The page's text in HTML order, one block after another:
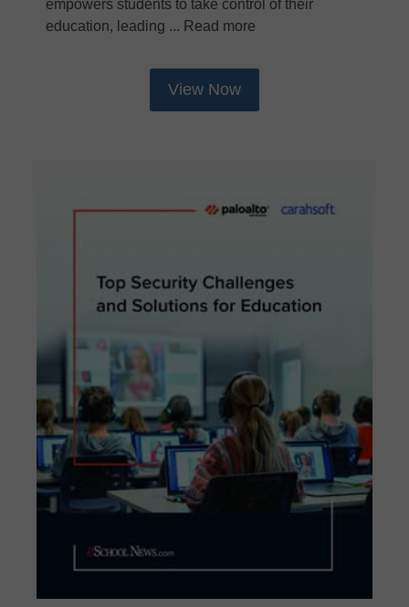
empowers students to take control of their
education, leading ... Read more
View Now